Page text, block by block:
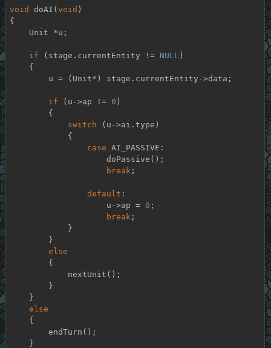
void doAI ( void )
{
if (stage.currentEntity != NULL )
if (u->ap != 0 )
switch (u->ai.type)
case AI_PASSIVE:
break ;
default :
                    u->ap =
0 ;
break ;
else
else